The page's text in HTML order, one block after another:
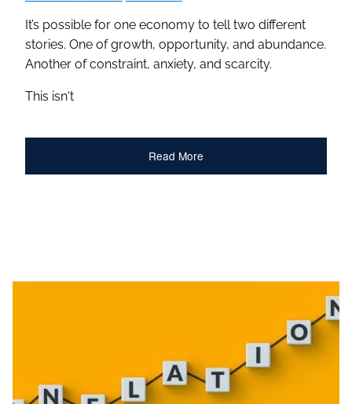
It’s possible for one economy to tell two different
stories. One of growth, opportunity, and abundance.
Another of constraint, anxiety, and scarcity.
This isn't
Read More